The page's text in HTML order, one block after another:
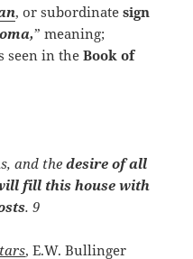
, or subordinatesign
” meaning;
seen in theBook of
and thedesire of all
fill this house with
. 9
, E.W. Bullinger